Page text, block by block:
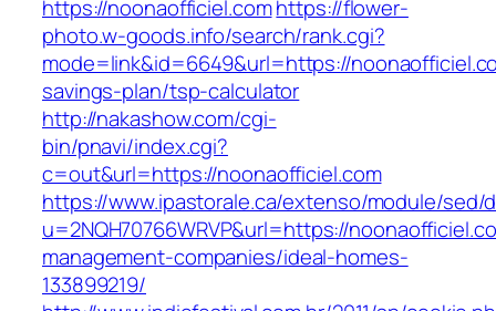
https://noonaofficiel.comhttps://flower-
photo.w-goods.info/search/rank.cgi?
mode=link&id=6649&url=https://
savings-plan/tsp-calculator
http://nakashow.com/cgi-
bin/pnavi/index.cgi?
c=out&url=https://noonaofficiel.com
https://www.ipastorale.ca/extenso/module/sed/
u=2NQH70766WRVP&url=https://
management-companies/ideal-homes-
133899219/